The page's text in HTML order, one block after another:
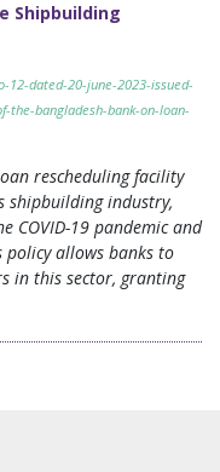
Shipbuilding
12-dated-20-june-2023-issued-
the-bangladesh-bank-on-loan-
rescheduling facility
shipbuilding industry,
COVID-19 pandemic and
allows banks to
in this sector, granting